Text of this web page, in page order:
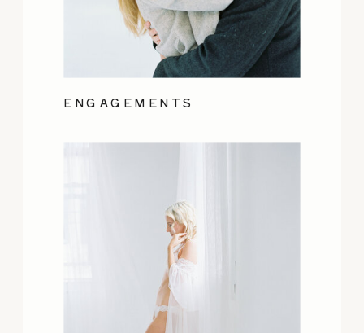
ENGAGEMENTS